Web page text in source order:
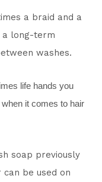
a braid and a
a long-term
washes.
life hands you
it comes to hair
soap previously
be used on